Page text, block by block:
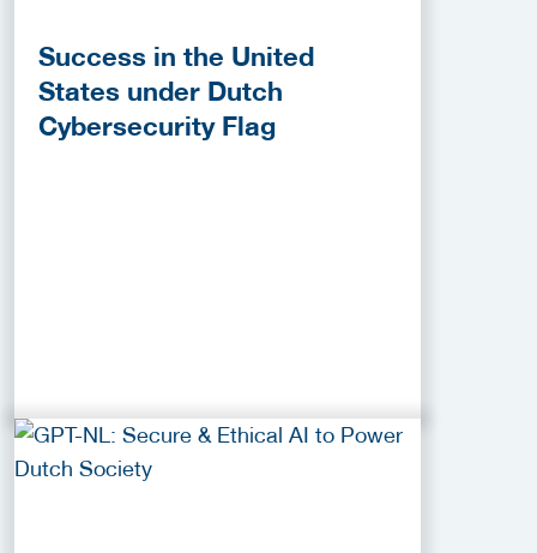
Success in the United
States under Dutch
Cybersecurity Flag